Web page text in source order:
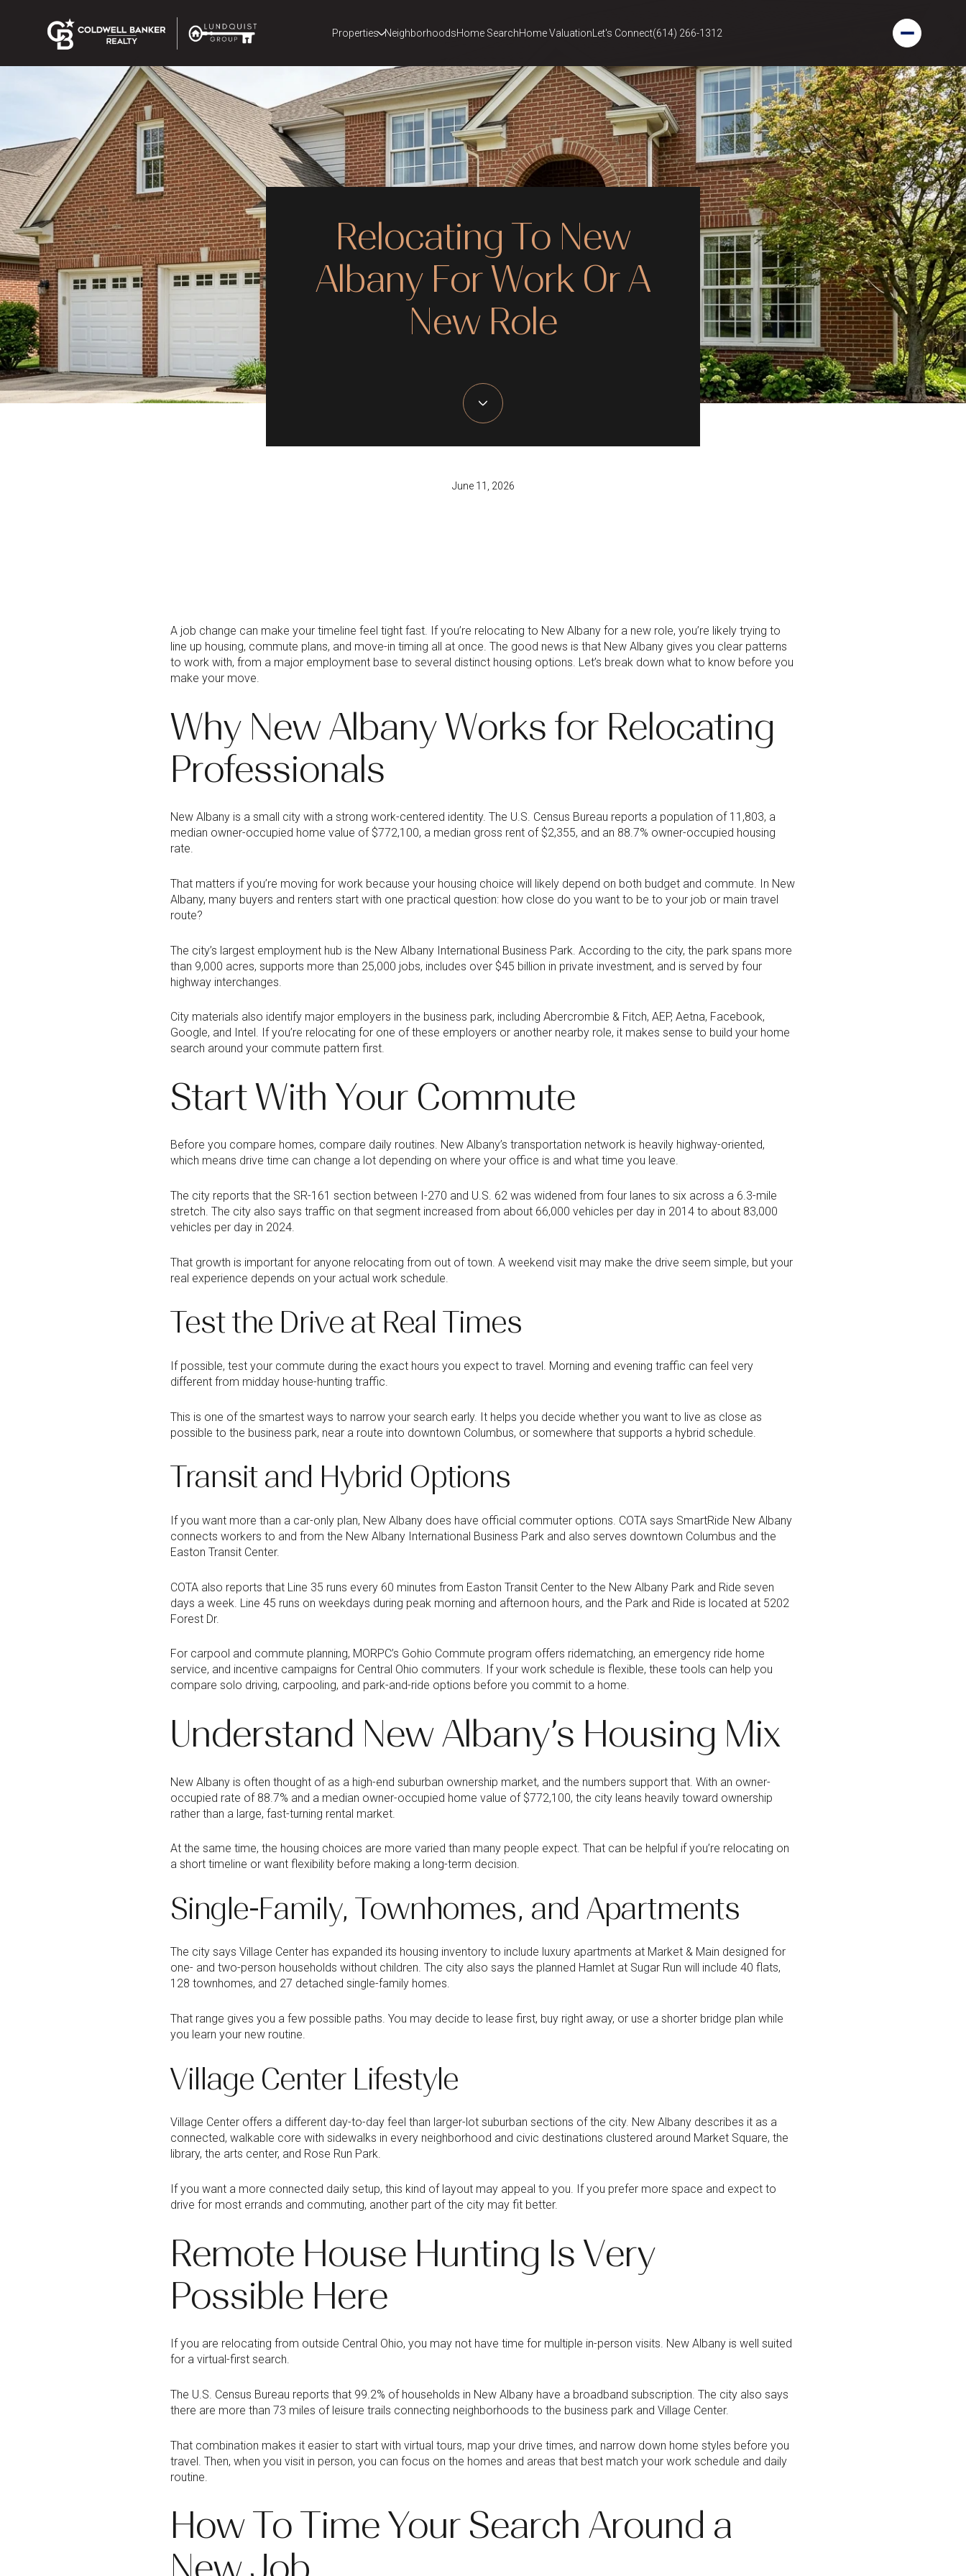
Properties NeighborhoodsHome SearchHome Valuation Let's Connect(614) 266-1312
Relocating To New
Albany For Work Or A
New Role
June 11, 2026
A job change can make your timeline feel tight fast. If you’re relocating to New Albany for a new role, you’re likely trying to
line up housing, commute plans, and move-in timing all at once. The good news is that New Albany gives you clear patterns
to work with, from a major employment base to several distinct housing options. Let’s break down what to know before you
make your move.
Why New Albany Works for Relocating
Professionals
New Albany is a small city with a strong work-centered identity. The U.S. Census Bureau reports a population of 11,803, a
median owner-occupied home value of $772,100, a median gross rent of $2,355, and an 88.7% owner-occupied housing
rate.
That matters if you’re moving for work because your housing choice will likely depend on both budget and commute. In New
Albany, many buyers and renters start with one practical question: how close do you want to be to your job or main travel
route?
The city’s largest employment hub is the New Albany International Business Park. According to the city, the park spans more
than 9,000 acres, supports more than 25,000 jobs, includes over $45 billion in private investment, and is served by four
highway interchanges.
City materials also identify major employers in the business park, including Abercrombie & Fitch, AEP, Aetna, Facebook,
Google, and Intel. If you’re relocating for one of these employers or another nearby role, it makes sense to build your home
search around your commute pattern first.
Start With Your Commute
Before you compare homes, compare daily routines. New Albany’s transportation network is heavily highway-oriented,
which means drive time can change a lot depending on where your office is and what time you leave.
The city reports that the SR-161 section between I-270 and U.S. 62 was widened from four lanes to six across a 6.3-mile
stretch. The city also says traffic on that segment increased from about 66,000 vehicles per day in 2014 to about 83,000
vehicles per day in 2024.
That growth is important for anyone relocating from out of town. A weekend visit may make the drive seem simple, but your
real experience depends on your actual work schedule.
Test the Drive at Real Times
If possible, test your commute during the exact hours you expect to travel. Morning and evening traffic can feel very
different from midday house-hunting traffic.
This is one of the smartest ways to narrow your search early. It helps you decide whether you want to live as close as
possible to the business park, near a route into downtown Columbus, or somewhere that supports a hybrid schedule.
Transit and Hybrid Options
If you want more than a car-only plan, New Albany does have official commuter options. COTA says SmartRide New Albany
connects workers to and from the New Albany International Business Park and also serves downtown Columbus and the
Easton Transit Center.
COTA also reports that Line 35 runs every 60 minutes from Easton Transit Center to the New Albany Park and Ride seven
days a week. Line 45 runs on weekdays during peak morning and afternoon hours, and the Park and Ride is located at 5202
Forest Dr.
For carpool and commute planning, MORPC’s Gohio Commute program offers ridematching, an emergency ride home
service, and incentive campaigns for Central Ohio commuters. If your work schedule is flexible, these tools can help you
compare solo driving, carpooling, and park-and-ride options before you commit to a home.
Understand New Albany’s Housing Mix
New Albany is often thought of as a high-end suburban ownership market, and the numbers support that. With an owner-
occupied rate of 88.7% and a median owner-occupied home value of $772,100, the city leans heavily toward ownership
rather than a large, fast-turning rental market.
At the same time, the housing choices are more varied than many people expect. That can be helpful if you’re relocating on
a short timeline or want flexibility before making a long-term decision.
Single-Family, Townhomes, and Apartments
The city says Village Center has expanded its housing inventory to include luxury apartments at Market & Main designed for
one- and two-person households without children. The city also says the planned Hamlet at Sugar Run will include 40 flats,
128 townhomes, and 27 detached single-family homes.
That range gives you a few possible paths. You may decide to lease first, buy right away, or use a shorter bridge plan while
you learn your new routine.
Village Center Lifestyle
Village Center offers a different day-to-day feel than larger-lot suburban sections of the city. New Albany describes it as a
connected, walkable core with sidewalks in every neighborhood and civic destinations clustered around Market Square, the
library, the arts center, and Rose Run Park.
If you want a more connected daily setup, this kind of layout may appeal to you. If you prefer more space and expect to
drive for most errands and commuting, another part of the city may fit better.
Remote House Hunting Is Very
Possible Here
If you are relocating from outside Central Ohio, you may not have time for multiple in-person visits. New Albany is well suited
for a virtual-first search.
The U.S. Census Bureau reports that 99.2% of households in New Albany have a broadband subscription. The city also says
there are more than 73 miles of leisure trails connecting neighborhoods to the business park and Village Center.
That combination makes it easier to start with virtual tours, map your drive times, and narrow down home styles before you
travel. Then, when you visit in person, you can focus on the homes and areas that best match your work schedule and daily
routine.
How To Time Your Search Around a